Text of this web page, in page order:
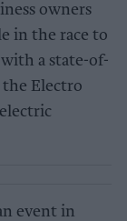
owners
in the race to
a state-of-
Electro
event in